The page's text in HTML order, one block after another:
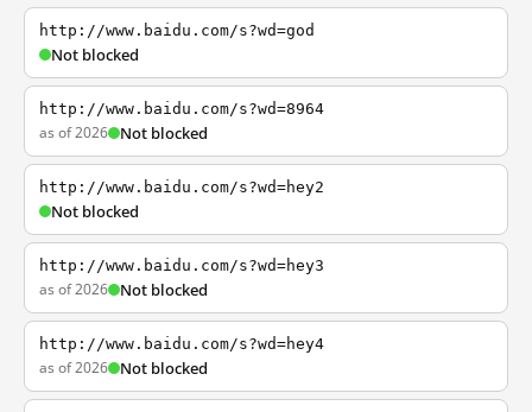
http://www.baidu.com/s?wd=god
Not blocked
http://www.baidu.com/s?wd=8964
as of 2026 Not blocked
http://www.baidu.com/s?wd=hey2
Not blocked
http://www.baidu.com/s?wd=hey3
as of 2026 Not blocked
http://www.baidu.com/s?wd=hey4
as of 2026 Not blocked